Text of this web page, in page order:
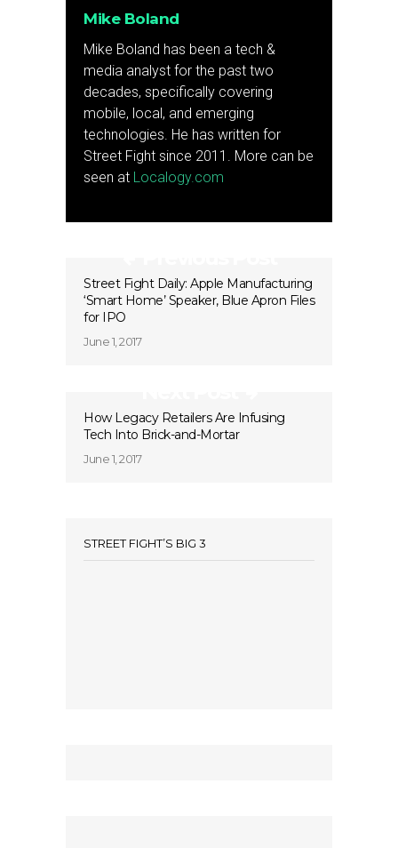
Mike Boland
Mike Boland has been a tech &
media analyst for the past two
decades, specifically covering
mobile, local, and emerging
technologies. He has written for
Street Fight since 2011. More can be
seen at Localogy.com
Street Fight Daily: Apple Manufacturing
‘Smart Home’ Speaker, Blue Apron Files
for IPO
June 1, 2017
How Legacy Retailers Are Infusing
Tech Into Brick-and-Mortar
June 1, 2017
STREET FIGHT’S BIG 3